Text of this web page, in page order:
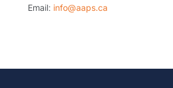
Email: info@aaps.ca